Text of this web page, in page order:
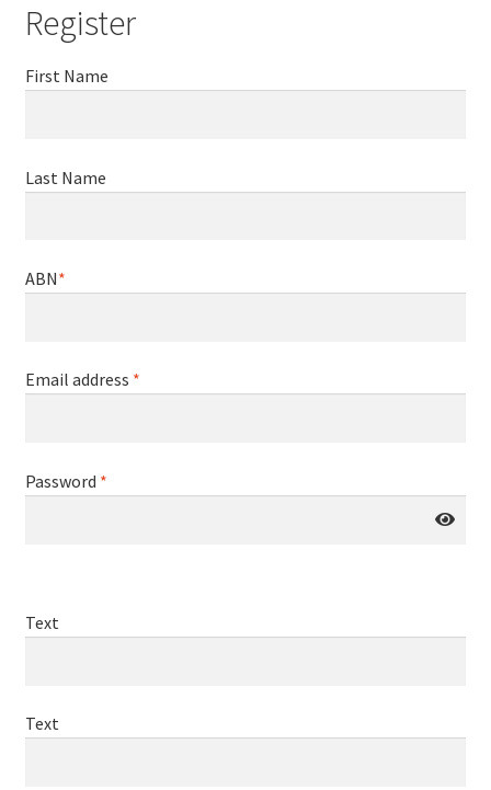
Register
First Name
Last Name
ABN*
Email address *
Password *
Text
Text